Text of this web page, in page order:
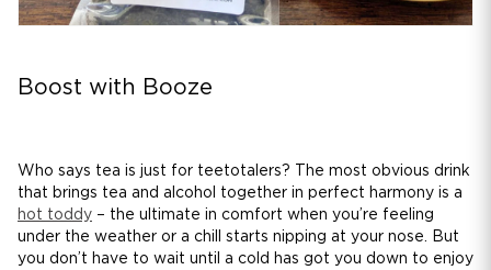
Boost with Booze
Who says tea is just for teetotalers? The most obvious drink
that brings tea and alcohol together in perfect harmony is a
hot toddy – the ultimate in comfort when you’re feeling
under the weather or a chill starts nipping at your nose. But
you don’t have to wait until a cold has got you down to enjoy